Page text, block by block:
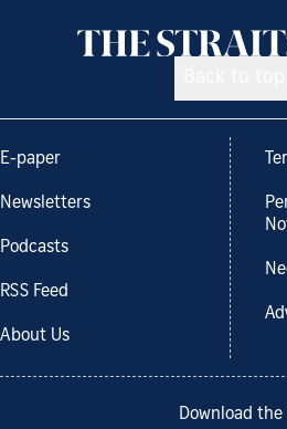
E-paper
Newsletters
Podcasts
RSS Feed
About Us
Download the